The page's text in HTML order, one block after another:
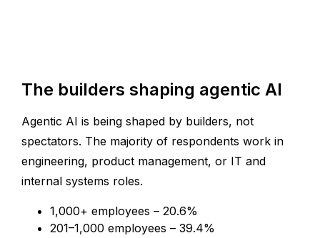
The builders shaping agentic AI
Agentic AI is being shaped by builders, not
spectators. The majority of respondents work in
engineering, product management, or IT and
internal systems roles.
1,000+ employees – 20.6%
201–1,000 employees – 39.4%